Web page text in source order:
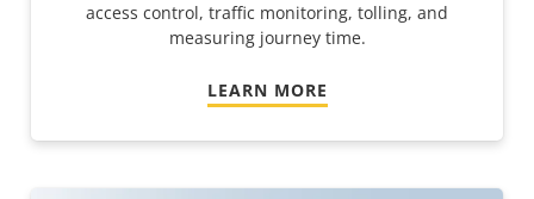
access control, traffic monitoring, tolling, and
measuring journey time.
LEARN MORE